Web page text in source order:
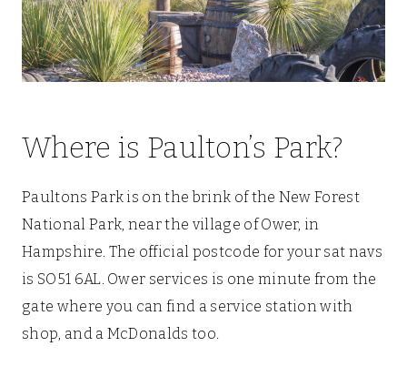
Where is Paulton’s Park?
Paultons Park is on the brink of the New Forest
National Park, near the village of Ower, in
Hampshire. The official postcode for your sat navs
is SO51 6AL. Ower services is one minute from the
gate where you can find a service station with
shop, and a McDonalds too.